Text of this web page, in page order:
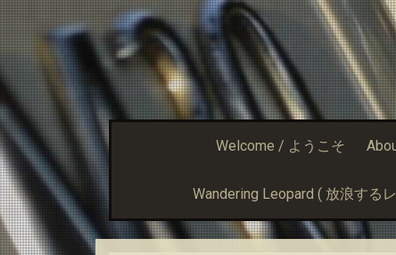
Welcome / ようこそ
Wandering Leopard ( 放浪する